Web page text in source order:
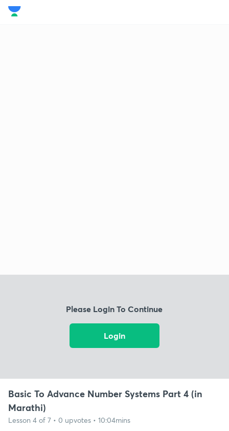
Please Login To Continue
Login
Basic To Advance Number Systems Part 4 (in
Marathi)
Lesson 4 of 7 • 0 upvotes • 10:04mins